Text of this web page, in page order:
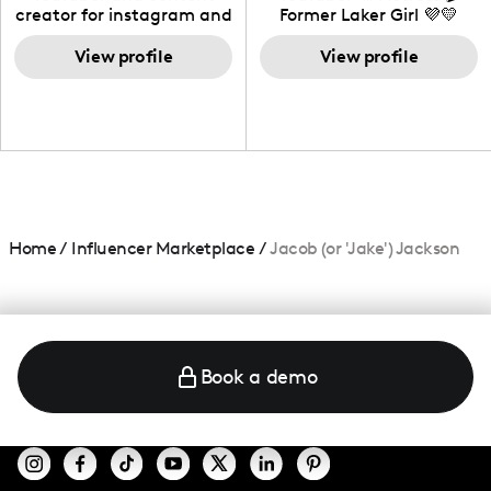
creator for instagram and
TikTok,blogger,traveler,fashion
and beauty lover.
View profile
Former Laker Girl 💜💛
View profile
Home/ Influencer Marketplace /Jacob (or 'Jake') Jackson
Book a demo